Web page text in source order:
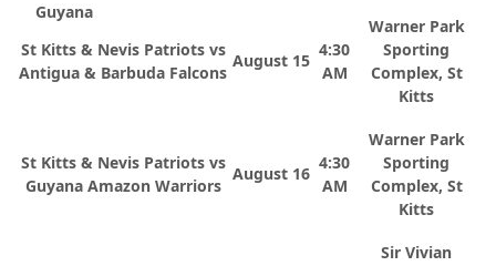
Guyana
St Kitts & Nevis Patriots vs
Antigua & Barbuda Falcons
August 15
4:30
AM
Warner Park
Sporting
Complex, St
Kitts
St Kitts & Nevis Patriots vs
Guyana Amazon Warriors
August 16
4:30
AM
Warner Park
Sporting
Complex, St
Kitts
Sir Vivian